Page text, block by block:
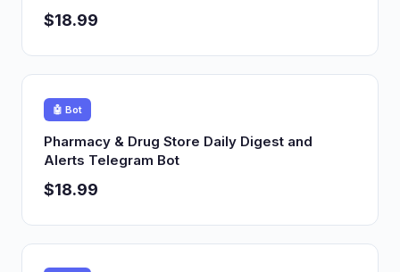
$18.99
🤖 Bot
Pharmacy & Drug Store Daily Digest and
Alerts Telegram Bot
$18.99